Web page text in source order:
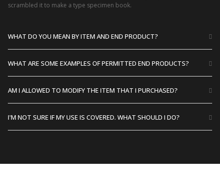
scrambled it to make a type specimen book.
WHAT DO YOU MEAN BY ITEM AND END PRODUCT?
WHAT ARE SOME EXAMPLES OF PERMITTED END PRODUCTS?
AM I ALLOWED TO MODIFY THE ITEM THAT I PURCHASED?
I'M NOT SURE IF MY USE IS COVERED. WHAT SHOULD I DO?